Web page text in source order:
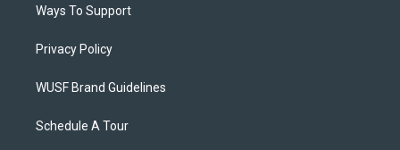
Ways To Support
Privacy Policy
WUSF Brand Guidelines
Schedule A Tour